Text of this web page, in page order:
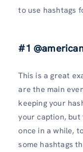
to use hashtags
#1
This is a great
are the main
keeping your
your caption, but
once in a while,
some hashtags